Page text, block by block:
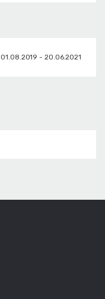
01.08.2019 - 20.06.2021